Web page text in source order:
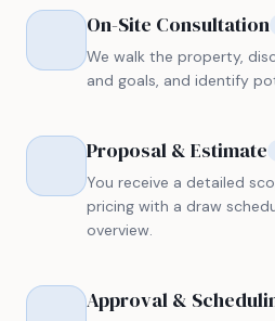
On-Site Consultation
We walk the property,
and goals, and identify
Proposal & Estimate
You receive a detailed
pricing with a draw
overview.
Approval &